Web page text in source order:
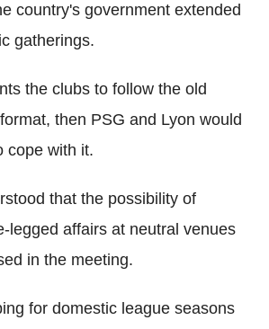
country's government extended
gatherings.
the clubs to follow the old
then PSG and Lyon would
cope with it.
that the possibility of
legged affairs at neutral venues
in the meeting.
for domestic league seasons